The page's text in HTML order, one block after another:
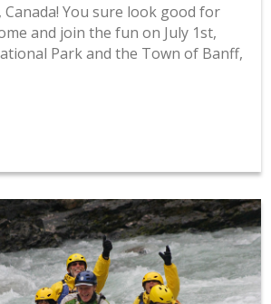
You sure look good for
and join the fun on July 1st,
Park and the Town of Banff,